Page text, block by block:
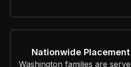
Nationwide
Washington families are